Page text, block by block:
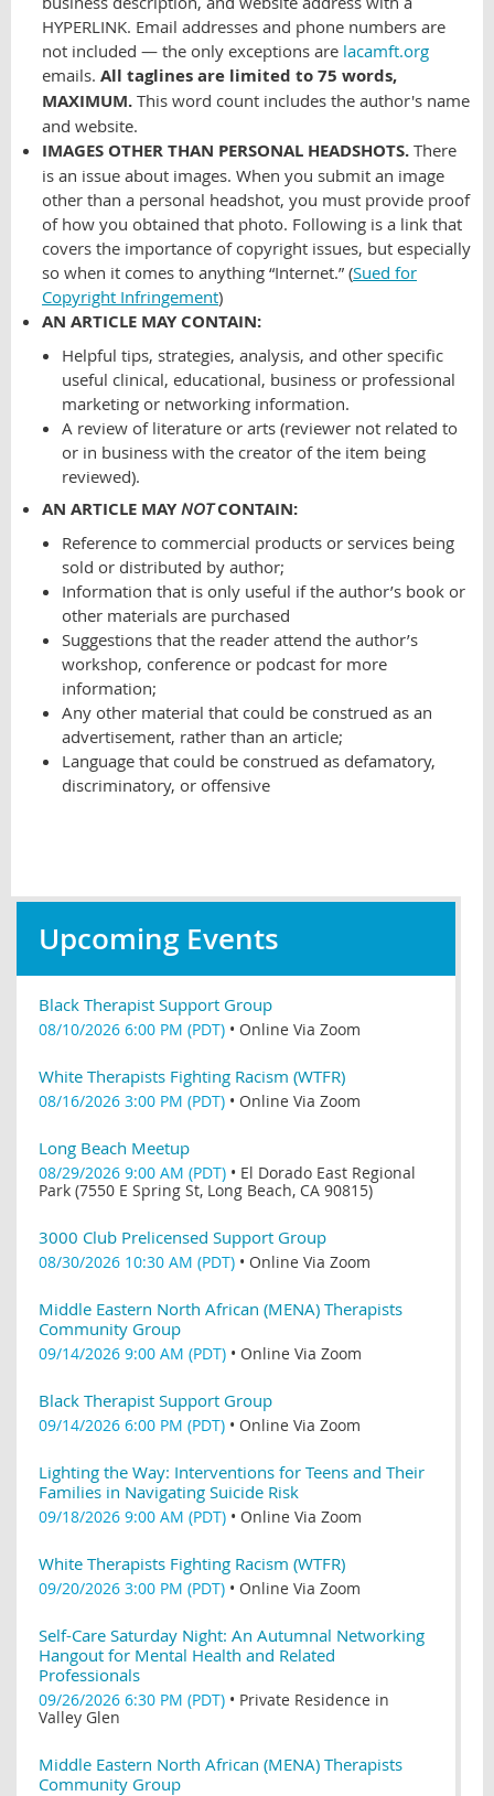
HYPERLINK. Email addresses and phone numbers are
not included — the only exceptions are lacamft.org
emails. All taglines are limited to 75 words,
MAXIMUM. This word count includes the author's name
and website.
IMAGES OTHER THAN PERSONAL HEADSHOTS. There
is an issue about images. When you submit an image
other than a personal headshot, you must provide proof
of how you obtained that photo. Following is a link that
covers the importance of copyright issues, but especially
so when it comes to anything “Internet.” (Sued for
Copyright Infringement)
AN ARTICLE MAY CONTAIN:
Helpful tips, strategies, analysis, and other specific
useful clinical, educational, business or professional
marketing or networking information.
A review of literature or arts (reviewer not related to
or in business with the creator of the item being
reviewed).
AN ARTICLE MAY NOTCONTAIN:
Reference to commercial products or services being
sold or distributed by author;
Information that is only useful if the author’s book or
other materials are purchased
Suggestions that the reader attend the author’s
workshop, conference or podcast for more
information;
Any other material that could be construed as an
advertisement, rather than an article;
Language that could be construed as defamatory,
discriminatory, or offensive
Upcoming Events
Black Therapist Support Group
08/10/2026 6:00 PM (PDT) • Online Via Zoom
White Therapists Fighting Racism (WTFR)
08/16/2026 3:00 PM (PDT) • Online Via Zoom
Long Beach Meetup
08/29/2026 9:00 AM (PDT) • El Dorado East Regional
Park (7550 E Spring St, Long Beach, CA 90815)
3000 Club Prelicensed Support Group
08/30/2026 10:30 AM (PDT) • Online Via Zoom
Middle Eastern North African (MENA) Therapists
Community Group
09/14/2026 9:00 AM (PDT) • Online Via Zoom
Black Therapist Support Group
09/14/2026 6:00 PM (PDT) • Online Via Zoom
Lighting the Way: Interventions for Teens and Their
Families in Navigating Suicide Risk
09/18/2026 9:00 AM (PDT) • Online Via Zoom
White Therapists Fighting Racism (WTFR)
09/20/2026 3:00 PM (PDT) • Online Via Zoom
Self-Care Saturday Night: An Autumnal Networking
Hangout for Mental Health and Related
Professionals
09/26/2026 6:30 PM (PDT) • Private Residence in
Valley Glen
Middle Eastern North African (MENA) Therapists
Community Group